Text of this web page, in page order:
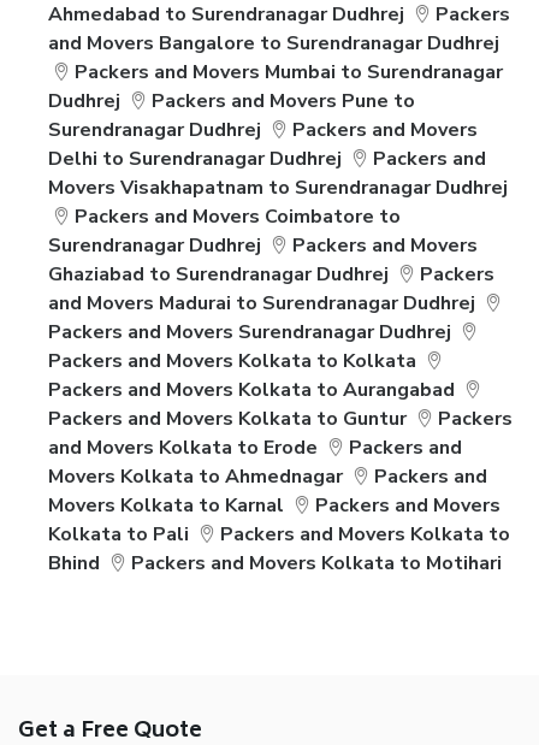
Ahmedabad to Surendranagar Dudhrej
Packers
and Movers Bangalore to Surendranagar Dudhrej
Packers and Movers Mumbai to Surendranagar
Dudhrej
Packers and Movers Pune to
Surendranagar Dudhrej
Packers and Movers
Delhi to Surendranagar Dudhrej
Packers and
Movers Visakhapatnam to Surendranagar Dudhrej
Packers and Movers Coimbatore to
Surendranagar Dudhrej
Packers and Movers
Ghaziabad to Surendranagar Dudhrej
Packers
and Movers Madurai to Surendranagar Dudhrej
Packers and Movers Surendranagar Dudhrej
Packers and Movers Kolkata to Kolkata
Packers and Movers Kolkata to Aurangabad
Packers and Movers Kolkata to Guntur
Packers
and Movers Kolkata to Erode
Packers and
Movers Kolkata to Ahmednagar
Packers and
Movers Kolkata to Karnal
Packers and Movers
Kolkata to Pali
Packers and Movers Kolkata to
Bhind
Packers and Movers Kolkata to Motihari
Get a Free Quote